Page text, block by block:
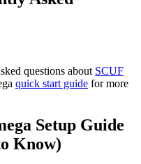
questions about SCUF
quick start guide for more
Setup Guide
Know)